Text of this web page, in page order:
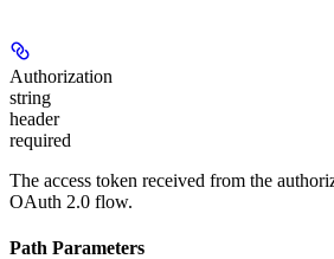
Authorization
string
header
required
The access token received from the
OAuth 2.0 flow.
Path Parameters